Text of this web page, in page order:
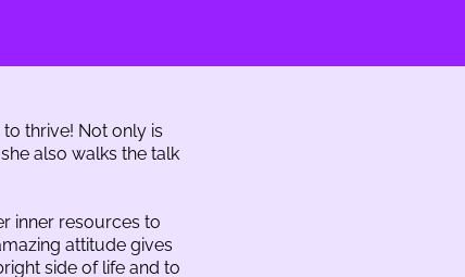
thrive! Not only is
also walks the talk
inner resources to
attitude gives
side of life and to